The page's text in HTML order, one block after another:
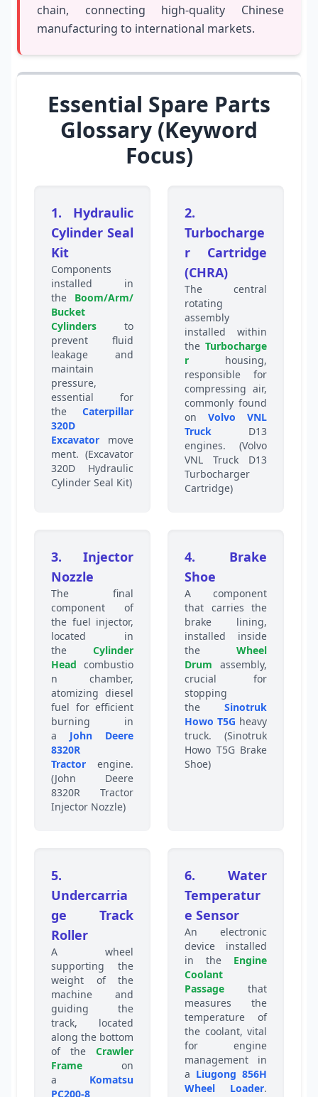
chain, connecting high-quality Chinese
manufacturing to international markets.
Essential Spare Parts
Glossary (Keyword
Focus)
1. Hydraulic
Cylinder Seal
Kit
Components
installed in
the Boom/Arm/
Bucket
Cylinders to
prevent fluid
leakage and
maintain
pressure,
essential for
the Caterpillar
320D
Excavator move
ment. (Excavator
320D Hydraulic
Cylinder Seal Kit)
2.
Turbocharge
r Cartridge
(CHRA)
The central
rotating
assembly
installed within
the Turbocharge
r housing,
responsible for
compressing air,
commonly found
on Volvo VNL
Truck D13
engines. (Volvo
VNL Truck D13
Turbocharger
Cartridge)
3. Injector
Nozzle
The final
component of
the fuel injector,
located in
the Cylinder
Head combustio
n chamber,
atomizing diesel
fuel for efficient
burning in
a John Deere
8320R
Tractor engine.
(John Deere
8320R Tractor
Injector Nozzle)
4. Brake
Shoe
A component
that carries the
brake lining,
installed inside
the Wheel
Drum assembly,
crucial for
stopping
the Sinotruk
Howo T5G heavy
truck. (Sinotruk
Howo T5G Brake
Shoe)
5.
Undercarria
ge Track
Roller
A wheel
supporting the
weight of the
machine and
guiding the
track, located
along the bottom
of the Crawler
Frame on
a Komatsu
PC200-8
6. Water
Temperatur
e Sensor
An electronic
device installed
in the Engine
Coolant
Passage that
measures the
temperature of
the coolant, vital
for engine
management in
a Liugong 856H
Wheel Loader.